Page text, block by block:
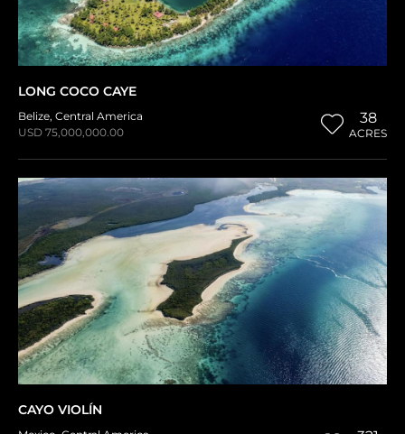
LONG COCO CAYE
Belize, Central America
USD 75,000,000.00
38
ACRES
CAYO VIOLÍN